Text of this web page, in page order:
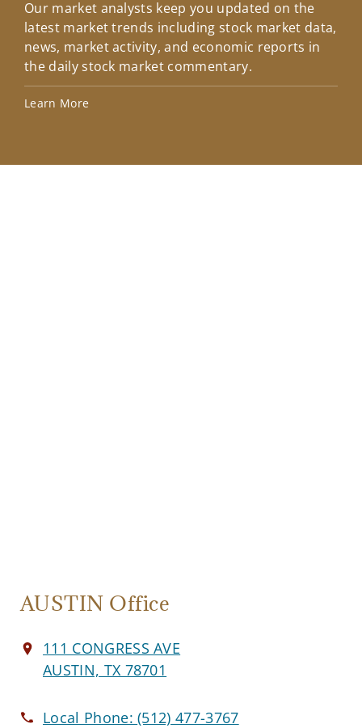
Our market analysts keep you updated on the
latest market trends including stock market data,
news, market activity, and economic reports in
the daily stock market commentary.
Learn More
AUSTIN Office
111 CONGRESS AVE
AUSTIN, TX 78701
Local Phone:(512) 477-3767